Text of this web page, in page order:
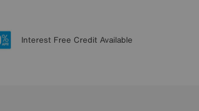
Interest Free Credit Available